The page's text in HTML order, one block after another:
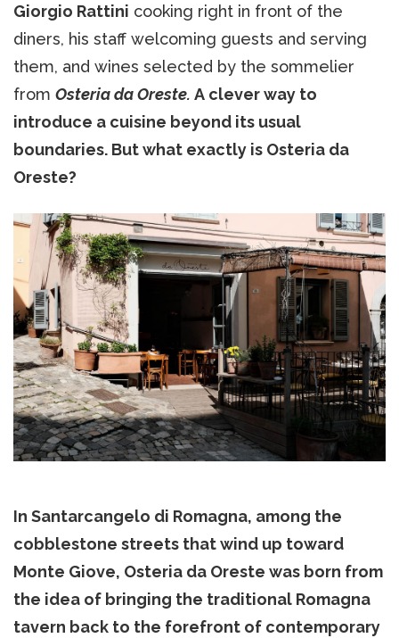
Giorgio Rattini cooking right in front of the
diners, his staff welcoming guests and serving
them, and wines selected by the sommelier
from Osteria da Oreste. A clever way to
introduce a cuisine beyond its usual
boundaries. But what exactly is Osteria da
Oreste?
In Santarcangelo di Romagna, among the
cobblestone streets that wind up toward
Monte Giove, Osteria da Oreste was born from
the idea of bringing the traditional Romagna
tavern back to the forefront of contemporary